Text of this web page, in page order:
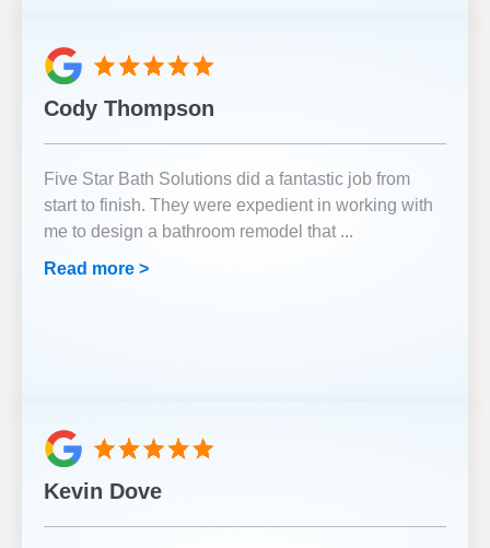
Cody Thompson
Five Star Bath Solutions did a fantastic job from
start to finish. They were expedient in working with
me to design a bathroom remodel that ...
Read more >
Kevin Dove